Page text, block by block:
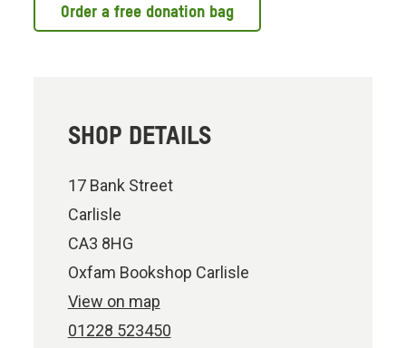
Order a free donation bag
SHOP DETAILS
17 Bank Street
Carlisle
CA3 8HG
Oxfam Bookshop Carlisle
View on map
01228 523450